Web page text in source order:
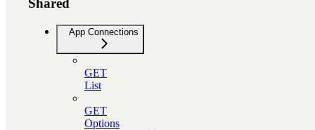
Shared
App Connections
GET
List
GET
Options